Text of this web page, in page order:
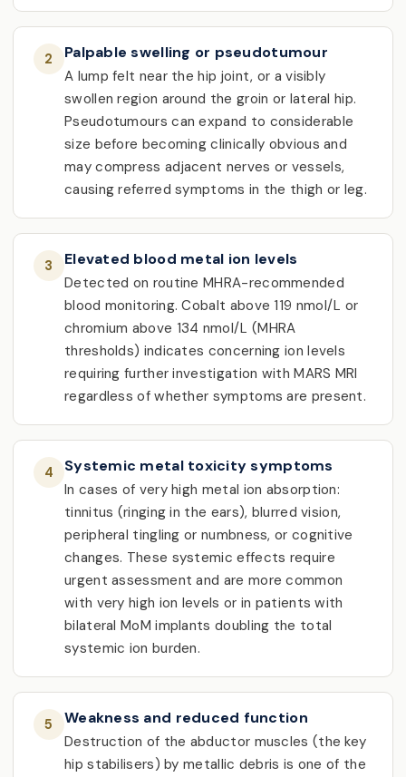
2 Palpable swelling or pseudotumour
A lump felt near the hip joint, or a visibly
swollen region around the groin or lateral hip.
Pseudotumours can expand to considerable
size before becoming clinically obvious and
may compress adjacent nerves or vessels,
causing referred symptoms in the thigh or leg.
3 Elevated blood metal ion levels
Detected on routine MHRA-recommended
blood monitoring. Cobalt above 119 nmol/L or
chromium above 134 nmol/L (MHRA
thresholds) indicates concerning ion levels
requiring further investigation with MARS MRI
regardless of whether symptoms are present.
4 Systemic metal toxicity symptoms
In cases of very high metal ion absorption:
tinnitus (ringing in the ears), blurred vision,
peripheral tingling or numbness, or cognitive
changes. These systemic effects require
urgent assessment and are more common
with very high ion levels or in patients with
bilateral MoM implants doubling the total
systemic ion burden.
5 Weakness and reduced function
Destruction of the abductor muscles (the key
hip stabilisers) by metallic debris is one of the